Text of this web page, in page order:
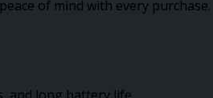
of mind with every purchase.
and long battery life.